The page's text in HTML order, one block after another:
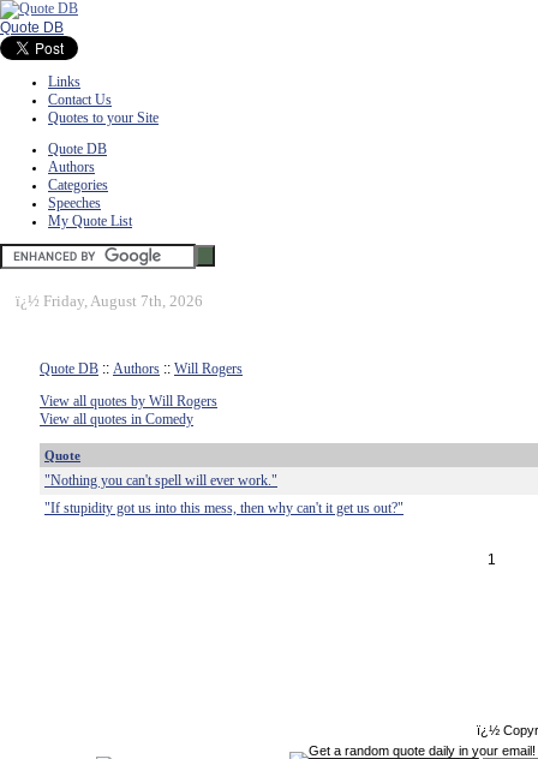
Quote DB
Links
Contact Us
Quotes to your Site
Quote DB
Authors
Categories
Speeches
My Quote List
ï¿½ Friday, August 7th, 2026
Quote DB :: Authors :: Will Rogers
View all quotes by Will Rogers
View all quotes in Comedy
Quote
"Nothing you can't spell will ever work."
"If stupidity got us into this mess, then why can't it get us out?"
1
ï¿½
Get a random quote daily in your email!